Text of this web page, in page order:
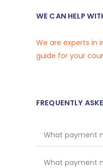
WE CAN HELP
We are experts in
guide for your
FREQUENTLY
What payment
What payment